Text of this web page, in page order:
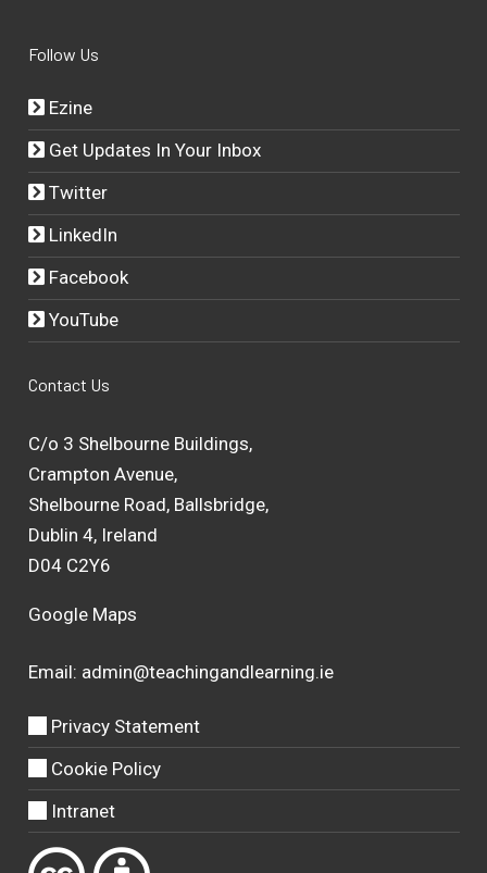
Follow Us
Ezine
Get Updates In Your Inbox
Twitter
LinkedIn
Facebook
YouTube
Contact Us
C/o 3 Shelbourne Buildings,
Crampton Avenue,
Shelbourne Road, Ballsbridge,
Dublin 4, Ireland
D04 C2Y6
Google Maps
Email: admin@teachingandlearning.ie
Privacy Statement
Cookie Policy
Intranet